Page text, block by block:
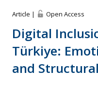
Article | Open Access
Digital
Türkiye:
and